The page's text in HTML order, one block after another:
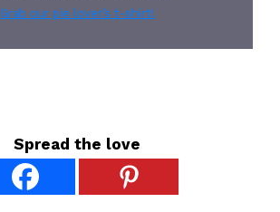
Grab our pie lover’s t-shirt!
Spread the love